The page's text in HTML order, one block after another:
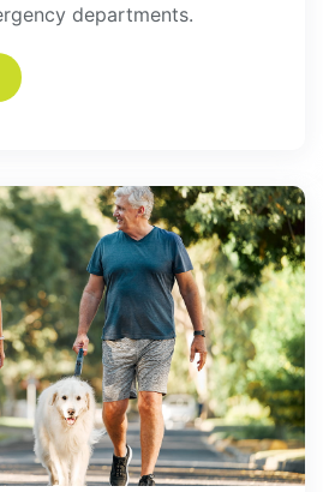
departments.